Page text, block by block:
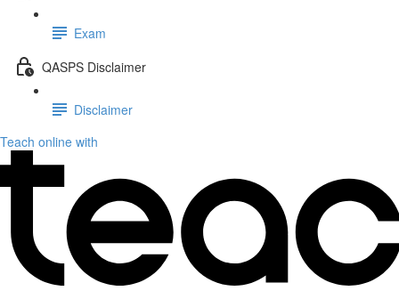
Exam
QASPS Disclaimer
Disclaimer
Teach online with